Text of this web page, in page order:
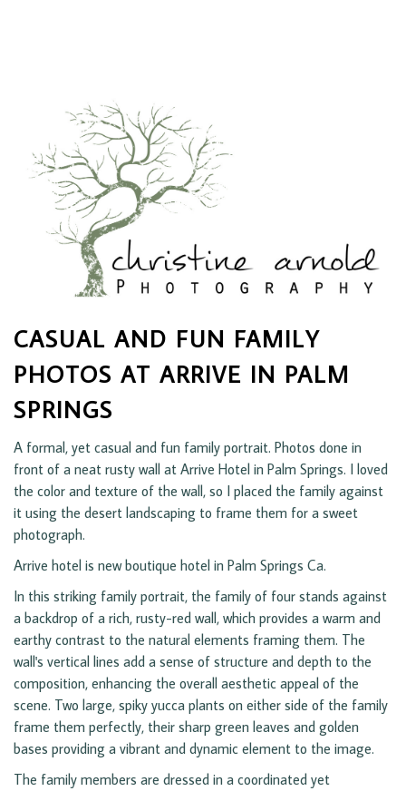
CASUAL AND FUN FAMILY
PHOTOS AT ARRIVE IN PALM
SPRINGS
A formal, yet casual and fun family portrait. Photos done in
front of a neat rusty wall at Arrive Hotel in Palm Springs. I loved
the color and texture of the wall, so I placed the family against
it using the desert landscaping to frame them for a sweet
photograph.
Arrive hotel is new boutique hotel in Palm Springs Ca.
In this striking family portrait, the family of four stands against
a backdrop of a rich, rusty-red wall, which provides a warm and
earthy contrast to the natural elements framing them. The
wall's vertical lines add a sense of structure and depth to the
composition, enhancing the overall aesthetic appeal of the
scene. Two large, spiky yucca plants on either side of the family
frame them perfectly, their sharp green leaves and golden
bases providing a vibrant and dynamic element to the image.
The family members are dressed in a coordinated yet